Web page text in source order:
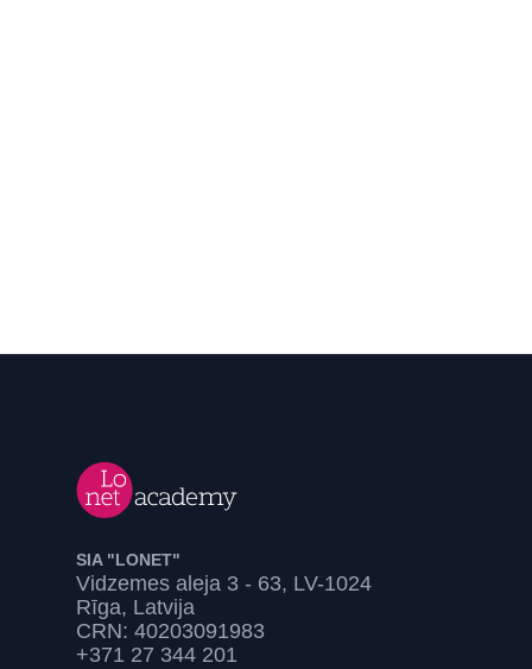
SIA "LONET"
Vidzemes aleja 3 - 63, LV-1024
Rīga, Latvija
CRN: 40203091983
+371 27 344 201